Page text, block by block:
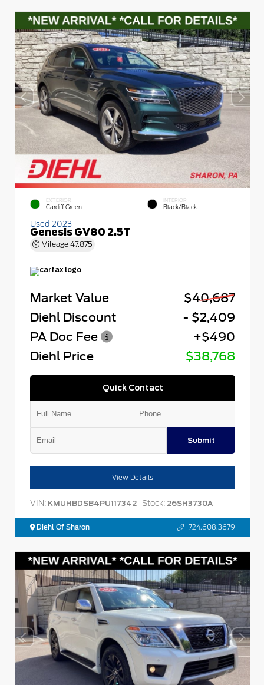
EXTERIOR
Cardiff Green
INTERIOR
Black/Black
Used 2023
Genesis GV80 2.5T
Mileage 47,875
Market Value
$40,687
Diehl Discount
- $2,409
PA Doc Fee
+$490
Diehl Price
$38,768
Quick Contact
Submit
View Details
VIN: KMUHBDSB4PU117342 Stock: 26SH3730A
Diehl Of Sharon 724.608.3679